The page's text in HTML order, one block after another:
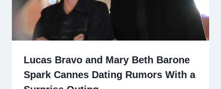
Lucas Bravo and Mary Beth Barone
Spark Cannes Dating Rumors With a